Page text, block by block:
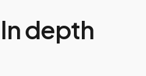
In depth